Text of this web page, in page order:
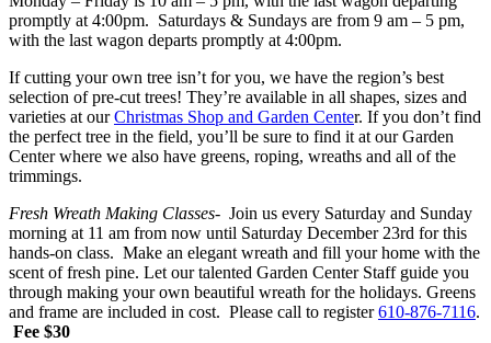
promptly at 4:00pm. Saturdays & Sundays are from 9 am – 5 pm,
with the last wagon departs promptly at 4:00pm.
If cutting your own tree isn’t for you, we have the region’s best
selection of pre-cut trees! They’re available in all shapes, sizes and
varieties at ourChristmas Shop and Garden Center. If you don’t find
the perfect tree in the field, you’ll be sure to find it at our Garden
Center where we also have greens, roping, wreaths and all of the
trimmings.
Fresh Wreath Making Classes- Join us every Saturday and Sunday
morning at 11 am from now until Saturday December 23rd for this
hands-on class. Make an elegant wreath and fill your home with the
scent of fresh pine. Let our talented Garden Center Staff guide you
through making your own beautiful wreath for the holidays. Greens
and frame are included in cost. Please call to register610-876-7116.
Fee $30